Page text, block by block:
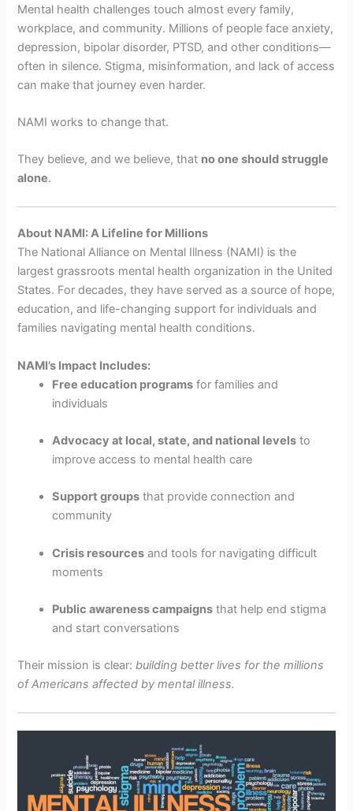
Mental health challenges touch almost every family,
workplace, and community. Millions of people face anxiety,
depression, bipolar disorder, PTSD, and other conditions—
often in silence. Stigma, misinformation, and lack of access
can make that journey even harder.
NAMI works to change that.
They believe, and we believe, that no one should struggle
alone.
About NAMI: A Lifeline for Millions
The National Alliance on Mental Illness (NAMI) is the
largest grassroots mental health organization in the United
States. For decades, they have served as a source of hope,
education, and life-changing support for individuals and
families navigating mental health conditions.
NAMI’s Impact Includes:
Free education programs for families and
individuals
Advocacy at local, state, and national levels to
improve access to mental health care
Support groups that provide connection and
community
Crisis resources and tools for navigating difficult
moments
Public awareness campaigns that help end stigma
and start conversations
Their mission is clear:building better lives for the millions
of Americans affected by mental illness.